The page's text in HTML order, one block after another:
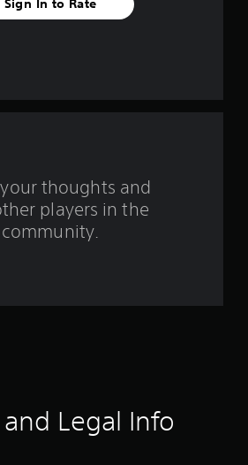
f
Sign In to Rate
thoughts and
players in the
community.
Legal Info